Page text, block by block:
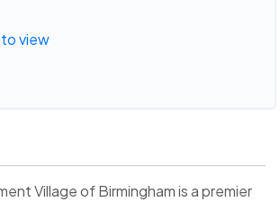
view
Village of Birmingham is a premier